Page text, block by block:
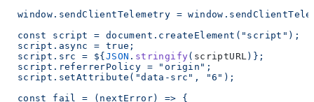
window.sendClientTelemetry =
  const script = document.createElement("script");
  script.async = true;
  script.src = ${
JSON . stringify( scriptURL) };
  script.referrerPolicy = "origin";
  script.setAttribute("data-src", "6");
  const fail = (nextError) => {